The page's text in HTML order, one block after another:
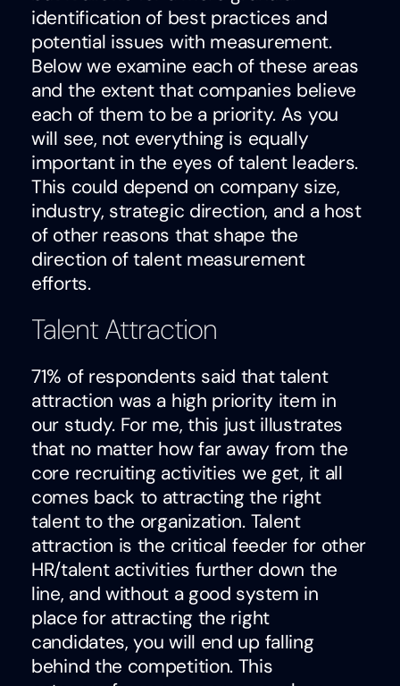
identification of best practices and
potential issues with measurement.
Below we examine each of these areas
and the extent that companies believe
each of them to be a priority. As you
will see, not everything is equally
important in the eyes of talent leaders.
This could depend on company size,
industry, strategic direction, and a host
of other reasons that shape the
direction of talent measurement
efforts.
Talent Attraction
71% of respondents said that talent
attraction was a high priority item in
our study. For me, this just illustrates
that no matter how far away from the
core recruiting activities we get, it all
comes back to attracting the right
talent to the organization. Talent
attraction is the critical feeder for other
HR/talent activities further down the
line, and without a good system in
place for attracting the right
candidates, you will end up falling
behind the competition. This